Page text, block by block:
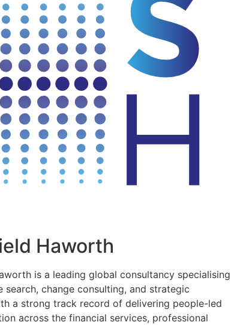
Haworth
is a leading global consultancy specialising
search, change consulting, and strategic
a strong track record of delivering people-led
across the financial services, professional